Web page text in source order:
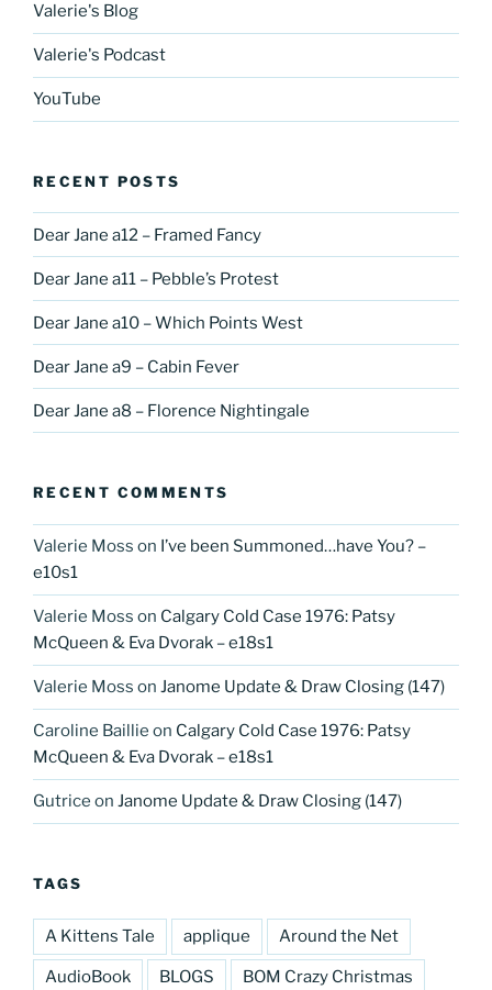
Valerie's Blog
Valerie's Podcast
YouTube
RECENT POSTS
Dear Jane a12 – Framed Fancy
Dear Jane a11 – Pebble’s Protest
Dear Jane a10 – Which Points West
Dear Jane a9 – Cabin Fever
Dear Jane a8 – Florence Nightingale
RECENT COMMENTS
Valerie Moss on I’ve been Summoned…have You? –
e10s1
Valerie Moss on Calgary Cold Case 1976: Patsy
McQueen & Eva Dvorak – e18s1
Valerie Moss on Janome Update & Draw Closing (147)
Caroline Baillie on Calgary Cold Case 1976: Patsy
McQueen & Eva Dvorak – e18s1
Gutrice on Janome Update & Draw Closing (147)
TAGS
A Kittens Tale applique Around the Net
AudioBook BLOGS BOM Crazy Christmas